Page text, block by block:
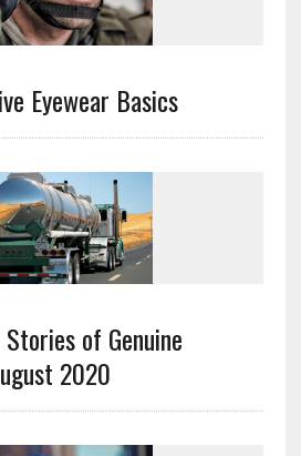
Eyewear Basics
of Genuine
2020